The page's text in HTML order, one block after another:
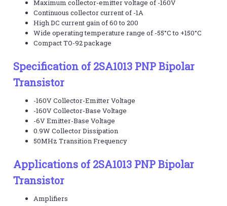
Maximum collector-emitter voltage of -160V
Continuous collector current of -1A
High DC current gain of 60 to 200
Wide operating temperature range of -55°C to +150°C
Compact TO-92 package
Specification of 2SA1013 PNP Bipolar
Transistor
-160V Collector-Emitter Voltage
-160V Collector-Base Voltage
-6V Emitter-Base Voltage
0.9W Collector Dissipation
50MHz Transition Frequency
Applications of 2SA1013 PNP Bipolar
Transistor
Amplifiers